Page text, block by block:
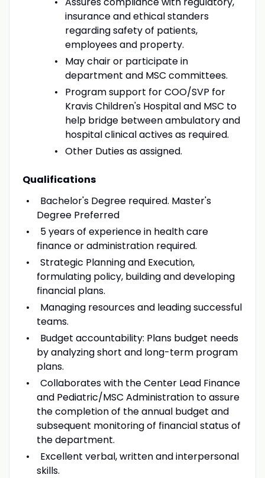
insurance and ethical standers
regarding safety of patients,
employees and property.
May chair or participate in
department and MSC committees.
Program support for COO/SVP for
Kravis Children's Hospital and MSC to
help bridge between ambulatory and
hospital clinical actives as required.
Other Duties as assigned.
Qualifications
Bachelor's Degree required. Master's
Degree Preferred
5 years of experience in health care
finance or administration required.
Strategic Planning and Execution,
formulating policy, building and developing
financial plans.
Managing resources and leading successful
teams.
Budget accountability: Plans budget needs
by analyzing short and long-term program
plans.
Collaborates with the Center Lead Finance
and Pediatric/MSC Administration to assure
the completion of the annual budget and
subsequent monitoring of financial status of
the department.
Excellent verbal, written and interpersonal
skills.